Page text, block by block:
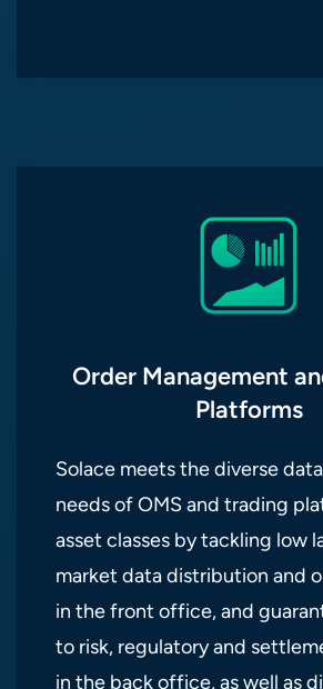
Order Management
Platforms
Solace meets the diverse
needs of OMS and trading
asset classes by tackling low
market data distribution and
in the front office, and
to risk, regulatory and
in the back office, as well as